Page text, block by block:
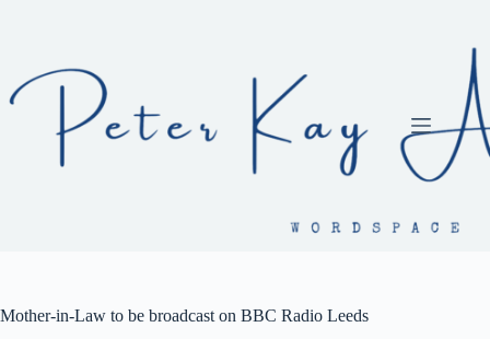
Mother-in-Law to be broadcast on BBC Radio Leeds